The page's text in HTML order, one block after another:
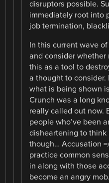
disruptors possible.
immediately root into
job termination,
In this current wave
and consider
this as a tool to
a thought to
what is being shown
Crunch was a long
really called out now.
people who’ve been
disheartening to think
though… Accusation
practice common
in along with those
become an angry mob.